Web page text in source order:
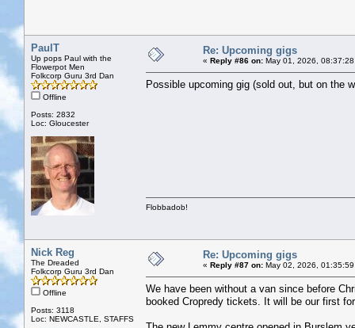
PaulT
Up pops Paul with the
Flowerpot Men
Folkcorp Guru 3rd Dan
Offline
Posts: 2832
Loc: Gloucester
Re: Upcoming gigs
« Reply #86 on: May 01, 2026, 08:37:28
Possible upcoming gig (sold out, but on the
Flobbadob!
Nick Reg
The Dreaded
Folkcorp Guru 3rd Dan
Offline
Posts: 3118
Loc: NEWCASTLE, STAFFS
Re: Upcoming gigs
« Reply #87 on: May 02, 2026,
We have been without a van since before
booked Cropredy tickets. It will be our first